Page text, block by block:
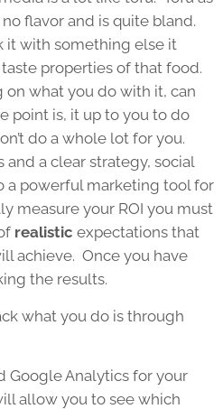
flavor and is quite bland.
it with something else it
properties of that food.
what you do with it, can
point is, it up to you to do
do a whole lot for you.
a clear strategy, social
a powerful marketing tool for
measure your ROI you must
realistic expectations that
achieve. Once you have
the results.
what you do is through
Google Analytics for your
allow you to see which